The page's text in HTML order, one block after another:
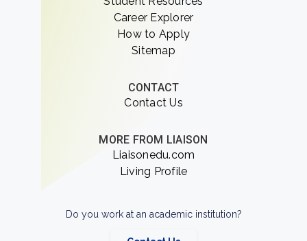
Career Explorer
How to Apply
Sitemap
CONTACT
Contact Us
MORE FROM LIAISON
Liaisonedu.com
Living Profile
Do you work at an academic institution?